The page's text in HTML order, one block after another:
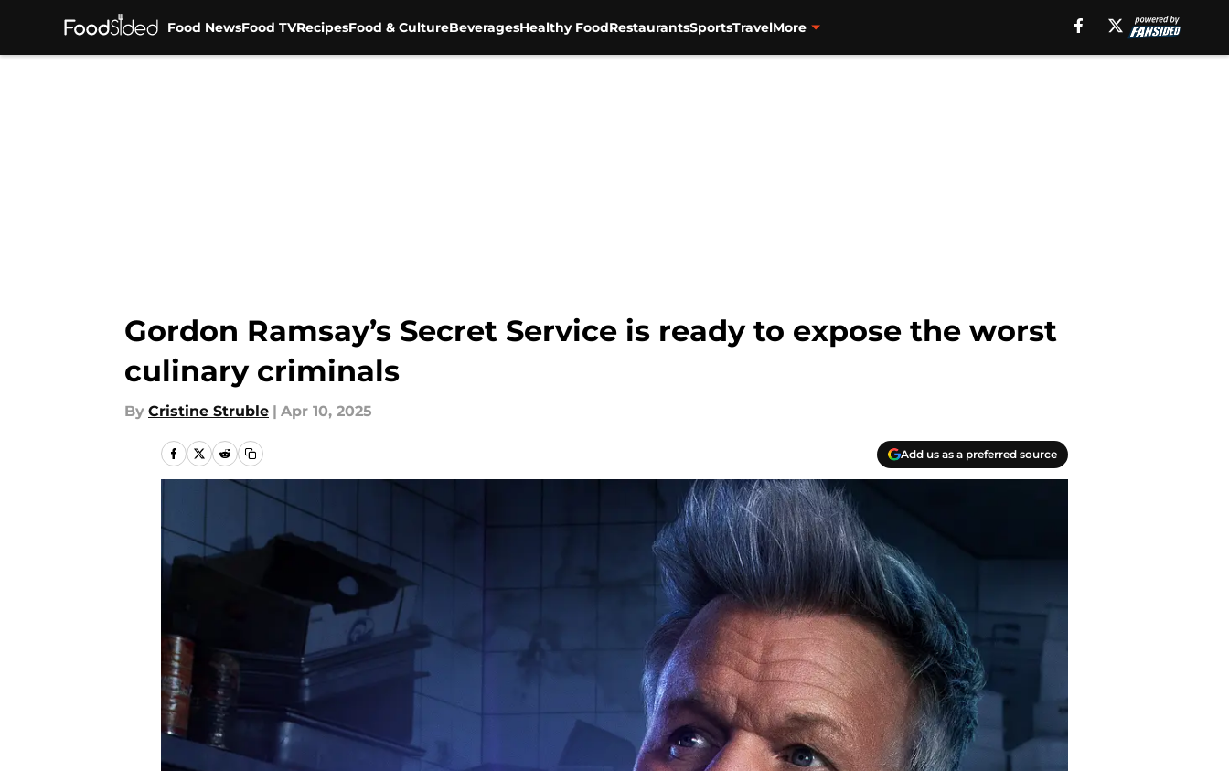
Food NewsFood TVRecipesFood & CultureBeveragesHealthy FoodRestaurantsSportsTravelMore
Gordon Ramsay’s Secret Service is ready to expose the worst
culinary criminals
By Cristine Struble | Apr 10, 2025
Add us as a preferred source